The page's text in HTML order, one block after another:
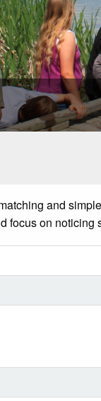
and
focus on noticing